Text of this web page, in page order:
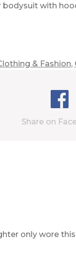
bodysuit with
& Fashion,
Share on
only wore